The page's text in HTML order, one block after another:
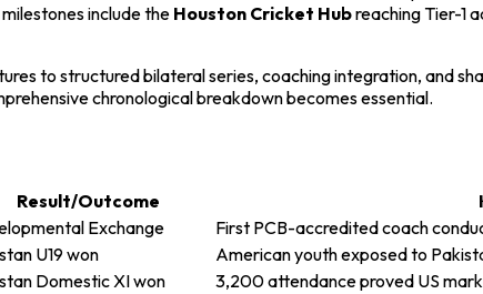
include the Houston Cricket Hubreaching Tier-1
to structured bilateral series, coaching integration, and
chronological breakdown becomes essential.
Result/Outcome
Exchange
First PCB-accredited coach
U19 won
American youth exposed to
Domestic XI won
3,200 attendance proved US